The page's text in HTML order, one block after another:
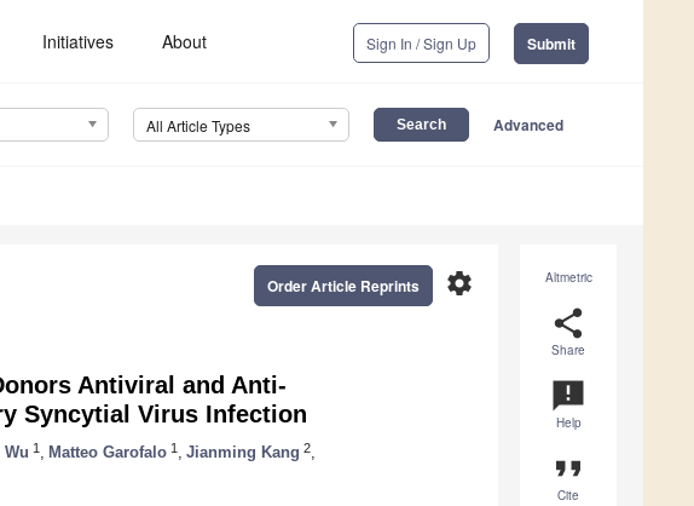
Initiatives About Sign In / Sign Up Submit
All Article Types Advanced
Altmetric
share
Share
announcement
Help
format_quote
Cite
settings
Order Article Reprints
Antiviral and Anti-
Syncytial Virus Infection
Wu 1 Matteo Garofalo 1 Jianming Kang 2